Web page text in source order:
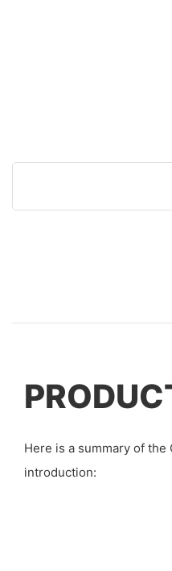
Here is a summary of
introduction: